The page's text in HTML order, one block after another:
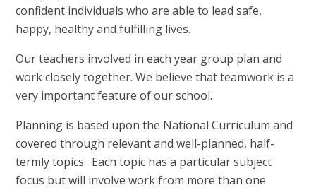
confident individuals who are able to lead safe,
happy, healthy and fulfilling lives.
Our teachers involved in each year group plan and
work closely together. We believe that teamwork is a
very important feature of our school.
Planning is based upon the National Curriculum and
covered through relevant and well-planned, half-
termly topics. Each topic has a particular subject
focus but will involve work from more than one